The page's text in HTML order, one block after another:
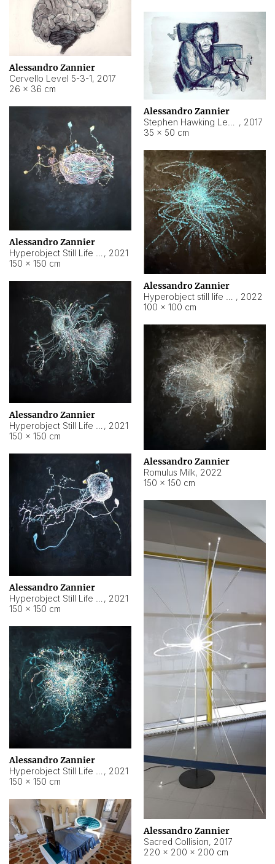
Alessandro Zannier
Cervello Level 5-3-1, 2017
26 × 36 cm
Alessandro Zannier
, 2017
35 × 50 cm
Alessandro Zannier
, 2021
150 × 150 cm
Alessandro Zannier
, 2022
100 × 100 cm
Alessandro Zannier
, 2021
150 × 150 cm
Alessandro Zannier
Romulus Milk, 2022
150 × 150 cm
Alessandro Zannier
, 2021
150 × 150 cm
Alessandro Zannier
Sacred Collision, 2017
220 × 200 × 200 cm
Alessandro Zannier
, 2021
150 × 150 cm